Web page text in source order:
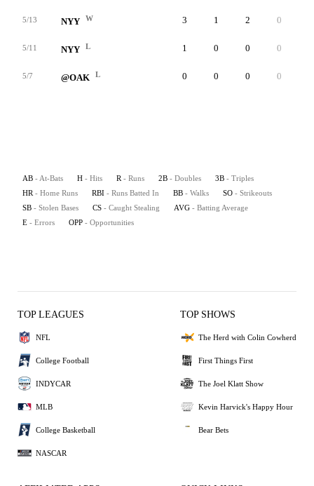
5/13 NYY W 3 1 2 0
5/11 NYY L 1 0 0 0
5/7 @OAK L 0 0 0 0
AB - At-Bats H - Hits R - Runs 2B - Doubles 3B - Triples
HR - Home Runs RBI - Runs Batted In BB - Walks SO - Strikeouts
SB - Stolen Bases CS - Caught Stealing AVG - Batting Average
E - Errors OPP - Opportunities
TOP LEAGUES
NFL
College Football
INDYCAR
MLB
College Basketball
NASCAR
TOP SHOWS
The Herd with Colin Cowherd
First Things First
The Joel Klatt Show
Kevin Harvick's Happy Hour
Bear Bets